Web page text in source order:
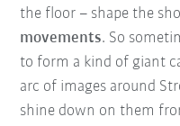
the floor – shape the
movements. So
to form a kind of giant
arc of images around
shine down on them